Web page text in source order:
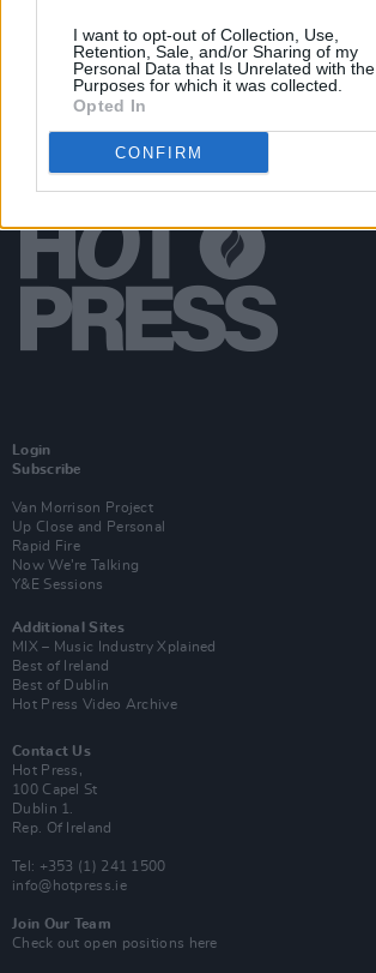
I want to opt-out of Collection, Use,
Retention, Sale, and/or Sharing of my
Personal Data that Is Unrelated with the
Purposes for which it was collected.
Opted In
CONFIRM
Login
Subscribe
Van Morrison Project
Up Close and Personal
Rapid Fire
Now We’re Talking
Y&E Sessions
Additional Sites
MIX – Music Industry Xplained
Best of Ireland
Best of Dublin
Hot Press Video Archive
Contact Us
Hot Press,
100 Capel St
Dublin 1.
Rep. Of Ireland
Tel: +353 (1) 241 1500
info@hotpress.ie
Join Our Team
Check out open positions here